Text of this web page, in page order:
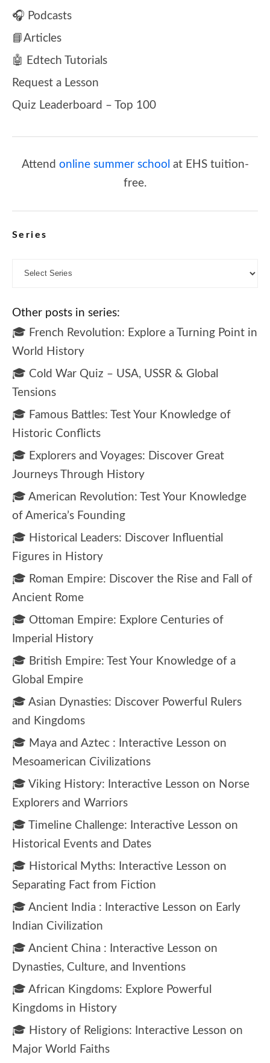
🎧 Podcasts
📘Articles
🤖 Edtech Tutorials
Request a Lesson
Quiz Leaderboard – Top 100
Attend online summer school at EHS tuition-
free.
Series
Other posts in series:
🎓 French Revolution: Explore a Turning Point in
World History
🎓 Cold War Quiz – USA, USSR & Global
Tensions
🎓 Famous Battles: Test Your Knowledge of
Historic Conflicts
🎓 Explorers and Voyages: Discover Great
Journeys Through History
🎓 American Revolution: Test Your Knowledge
of America’s Founding
🎓 Historical Leaders: Discover Influential
Figures in History
🎓 Roman Empire: Discover the Rise and Fall of
Ancient Rome
🎓 Ottoman Empire: Explore Centuries of
Imperial History
🎓 British Empire: Test Your Knowledge of a
Global Empire
🎓 Asian Dynasties: Discover Powerful Rulers
and Kingdoms
🎓 Maya and Aztec : Interactive Lesson on
Mesoamerican Civilizations
🎓 Viking History: Interactive Lesson on Norse
Explorers and Warriors
🎓 Timeline Challenge: Interactive Lesson on
Historical Events and Dates
🎓 Historical Myths: Interactive Lesson on
Separating Fact from Fiction
🎓 Ancient India : Interactive Lesson on Early
Indian Civilization
🎓 Ancient China : Interactive Lesson on
Dynasties, Culture, and Inventions
🎓 African Kingdoms: Explore Powerful
Kingdoms in History
🎓 History of Religions: Interactive Lesson on
Major World Faiths